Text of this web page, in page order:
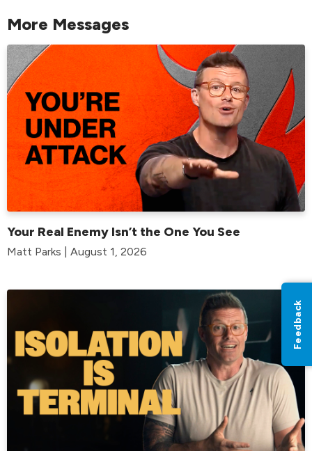
More Messages
Your Real Enemy Isn’t the One You See
Matt Parks | August 1, 2026
Feedback